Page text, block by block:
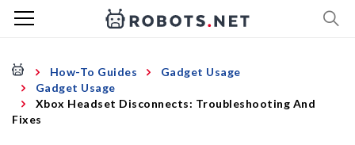
How-To Guides
Gadget Usage
Gadget Usage
Xbox Headset Disconnects: Troubleshooting And
Fixes